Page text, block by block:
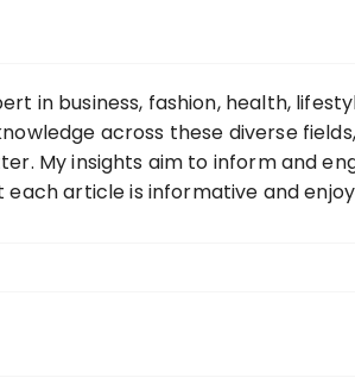
in business, fashion, health,
across these diverse
My insights aim to inform and
each article is informative and